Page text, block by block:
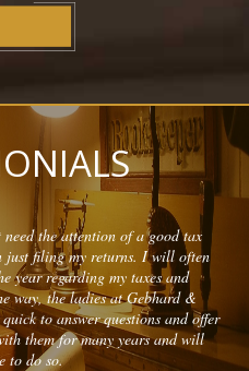
the attention of a good tax
just filing my returns. I will often
year regarding my taxes and
way, the ladies at Gebhard &
to answer questions and offer
them for many years and will
to do so.